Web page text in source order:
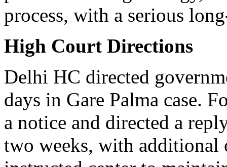
process, with a serious
High Court Directions
Delhi HC directed
days in Gare Palma case.
a notice and directed a
two weeks, with additional